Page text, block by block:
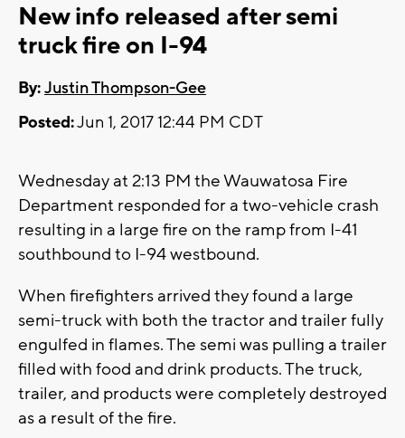
New info released after semi
truck fire on I-94
By:Justin Thompson-Gee
Posted:Jun 1, 2017 12:44 PM CDT
Wednesday at 2:13 PM the Wauwatosa Fire
Department responded for a two-vehicle crash
resulting in a large fire on the ramp from I-41
southbound to I-94 westbound.
When firefighters arrived they found a large
semi-truck with both the tractor and trailer fully
engulfed in flames. The semi was pulling a trailer
filled with food and drink products. The truck,
trailer, and products were completely destroyed
as a result of the fire.